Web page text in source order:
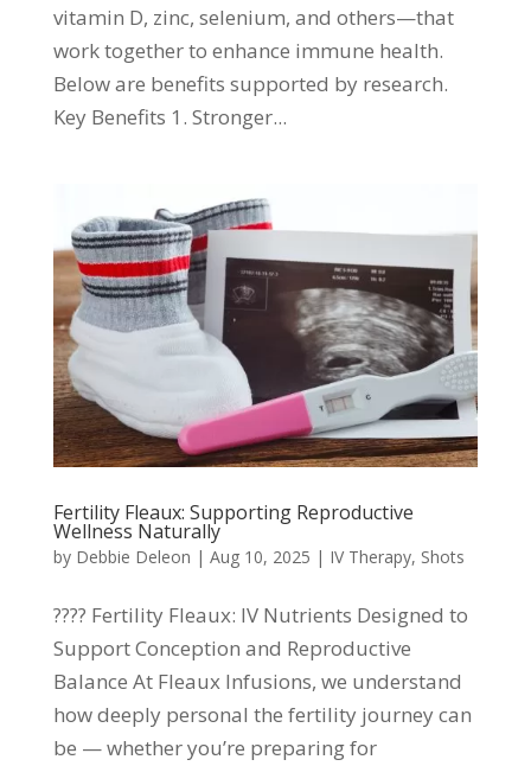
vitamin D, zinc, selenium, and others—that
work together to enhance immune health.
Below are benefits supported by research.
Key Benefits 1. Stronger...
Fertility Fleaux: Supporting Reproductive
Wellness Naturally
by Debbie Deleon | Aug 10, 2025 | IV Therapy, Shots
???? Fertility Fleaux: IV Nutrients Designed to
Support Conception and Reproductive
Balance At Fleaux Infusions, we understand
how deeply personal the fertility journey can
be — whether you’re preparing for